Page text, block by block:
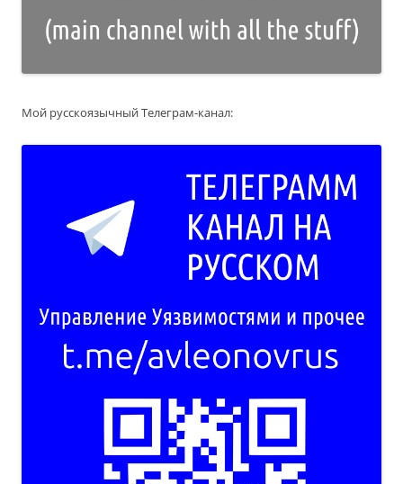
Мой русскоязычный Телеграм-канал: